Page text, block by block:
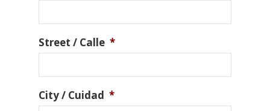
Street / Calle *
City / Cuidad *